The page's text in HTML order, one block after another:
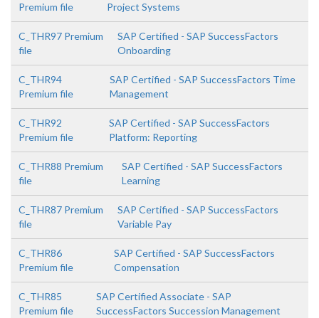
Premium file
Project Systems
C_THR97 Premium
file
SAP Certified - SAP SuccessFactors
Onboarding
C_THR94
Premium file
SAP Certified - SAP SuccessFactors Time
Management
C_THR92
Premium file
SAP Certified - SAP SuccessFactors
Platform: Reporting
C_THR88 Premium
file
SAP Certified - SAP SuccessFactors
Learning
C_THR87 Premium
file
SAP Certified - SAP SuccessFactors
Variable Pay
C_THR86
Premium file
SAP Certified - SAP SuccessFactors
Compensation
C_THR85
Premium file
SAP Certified Associate - SAP
SuccessFactors Succession Management